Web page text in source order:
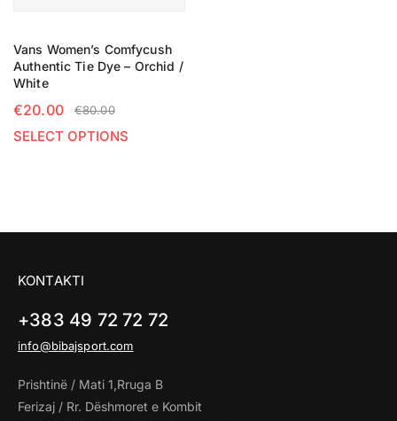
Vans Women’s Comfycush
Authentic Tie Dye – Orchid /
White
€80.00
€20.00
SELECT OPTIONS
KONTAKTI
+383 49 72 72 72
info@bibajsport.com
Prishtinë / Mati 1,Rruga B
Ferizaj / Rr. Dëshmoret e Kombit